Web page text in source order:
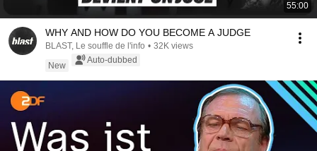
55:00
WHY AND HOW DO YOU BECOME A JUDGE
BLAST, Le souffle de l'info • 32K views
New
Auto-dubbed